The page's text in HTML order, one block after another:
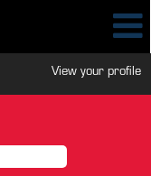
View your profile